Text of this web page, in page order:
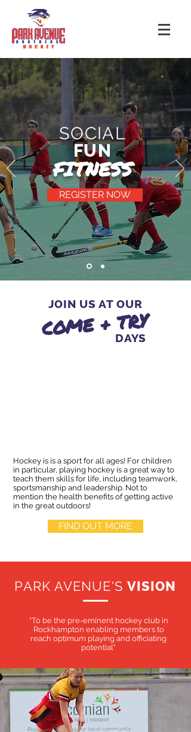
SOCIAL
FUN
FITNESS
REGISTER NOW
JOIN US AT OUR
DAYS
COME + TRY
Hockey is is a sport for all ages! For children
in particular, playing hockey is a great way to
teach them skills for life, including teamwork,
sportsmanship and leadership. Not to
mention the health benefits of getting active
in the great outdoors!
FIND OUT MORE
PARK AVENUE'S VISION
"To be the pre-eminent hockey club in
Rockhampton enabling members to
reach optimum playing and officiating
potential"